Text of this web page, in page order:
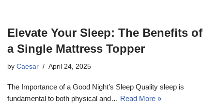
Elevate Your Sleep: The Benefits of
a Single Mattress Topper
by Caesar April 24, 2025
The Importance of a Good Night’s Sleep Quality sleep is
fundamental to both physical and… Read More »